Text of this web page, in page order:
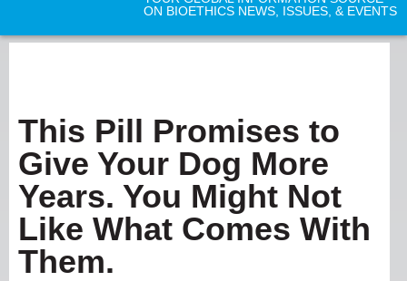
ON BIOETHICS NEWS, ISSUES, & EVENTS
This Pill Promises to
Give Your Dog More
Years. You Might Not
Like What Comes With
Them.